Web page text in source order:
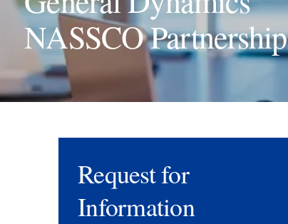
NASSCO Partnership
Request for
Information